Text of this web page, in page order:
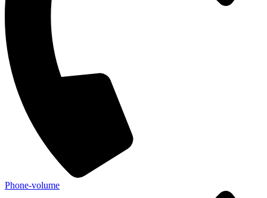
Phone-volume